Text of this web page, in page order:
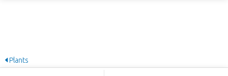
Plants